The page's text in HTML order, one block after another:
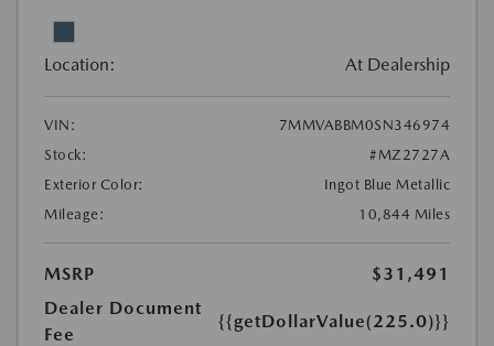
Location: At Dealership
VIN:
7MMVABBM0SN346974
Stock:
#MZ2727A
Exterior Color:
Ingot Blue Metallic
Mileage:
10,844 Miles
MSRP
$31,491
Dealer Document
Fee
{{getDollarValue(225.0)}}